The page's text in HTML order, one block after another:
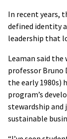
In recent years,
defined identity
leadership that
Leaman said
professor Bruno
the early 1980s)
program’s
stewardship
sustainable